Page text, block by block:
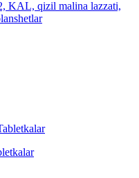
KAL, qizil malina lazzati,